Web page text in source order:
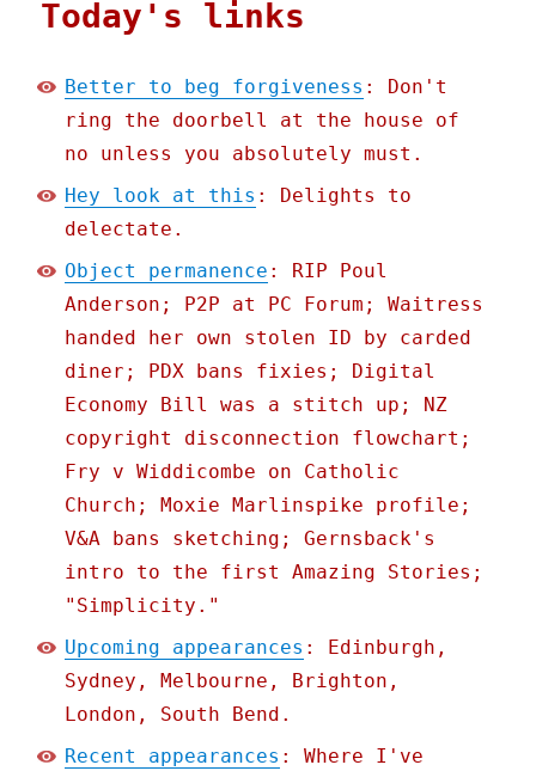
Today's links
Better to beg forgiveness : Don't
ring the doorbell at the house of
no unless you absolutely must.
Hey look at this : Delights to
delectate.
Object permanence : RIP Poul
Anderson; P2P at PC Forum; Waitress
handed her own stolen ID by carded
diner; PDX bans fixies; Digital
Economy Bill was a stitch up; NZ
copyright disconnection flowchart;
Fry v Widdicombe on Catholic
Church; Moxie Marlinspike profile;
V&A bans sketching; Gernsback's
intro to the first Amazing Stories;
"Simplicity."
Upcoming appearances : Edinburgh,
Sydney, Melbourne, Brighton,
London, South Bend.
Recent appearances : Where I've